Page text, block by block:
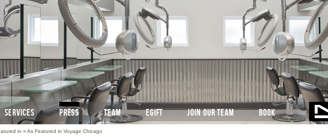
in » As Featured in Voyage Chicago
HOME
SERVICES PRESS TEAM EGIFT JOIN OUR TEAM BOOK